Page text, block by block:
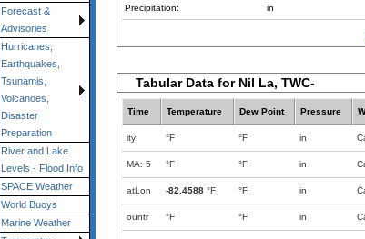
Forecast &
Advisories
Hurricanes,
Earthquakes,
Tsunamis,
Volcanoes,
Disaster
Preparation
River and Lake
Levels - Flood Info
SPACE Weather
World Buoys
Marine Weather
Precipitation: in
Tabular Data for Nil La, TWC-
Time Temperature Dew Point Pressure
ity: °F °F in
MA: 5 °F °F in
atLon -82.4588 °F °F in
ountr °F °F in